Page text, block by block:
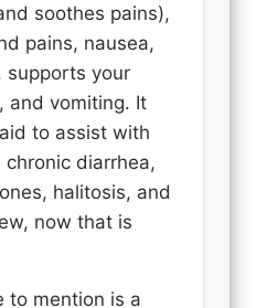
soothes pains),
pains, nausea,
supports your
and vomiting. It
to assist with
diarrhea,
halitosis, and
now that is
to mention is a